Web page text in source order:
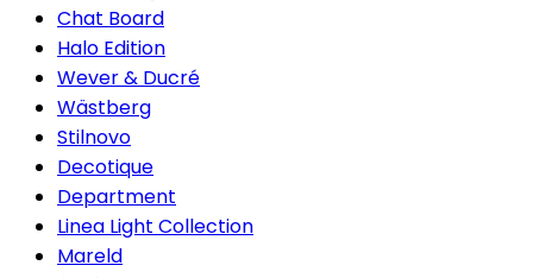
Chat Board
Halo Edition
Wever & Ducré
Wästberg
Stilnovo
Decotique
Department
Linea Light Collection
Mareld